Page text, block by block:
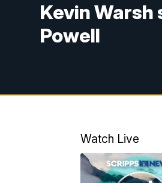
Kevin Warsh
Powell
Watch Live